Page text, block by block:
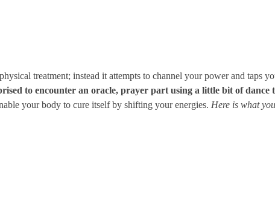
treatment; instead it attempts to channel your power and taps
to encounter an oracle, prayer part using a little bit of
your body to cure itself by shifting your energies. Here is what